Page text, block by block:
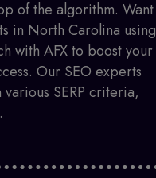
of the algorithm. Want
in North Carolina using
with AFX to boost your
Our SEO experts
SERP criteria,